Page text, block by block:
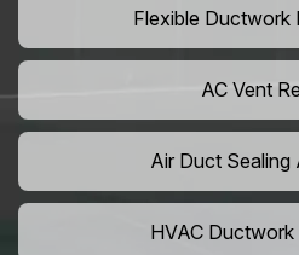
Flexible Ductwork
AC Vent
Air Duct Sealing
HVAC